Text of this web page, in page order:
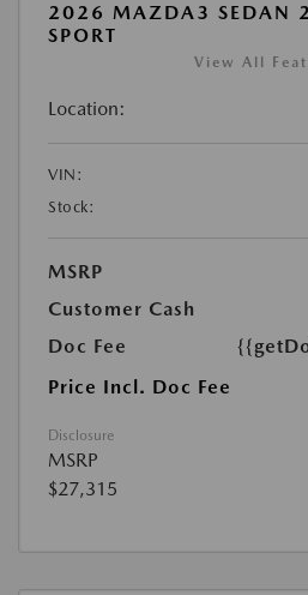
2026 MAZDA3 SEDAN
SPORT
View All
Location:
VIN:
Stock:
MSRP
Customer Cash
Doc Fee
Price Incl. Doc Fee
Disclosure
MSRP
$27,315